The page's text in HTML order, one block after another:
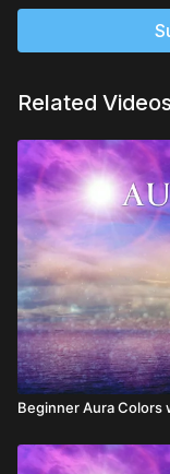
Related
Beginner Aura Colors